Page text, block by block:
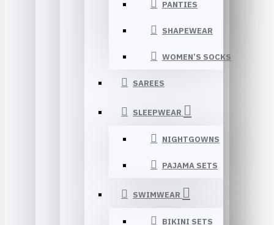
PANTIES
SHAPEWEAR
WOMEN’S SOCKS
SAREES
SLEEPWEAR
NIGHTGOWNS
PAJAMA SETS
SWIMWEAR
BIKINI SETS